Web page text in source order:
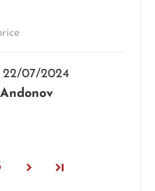
22/07/2024